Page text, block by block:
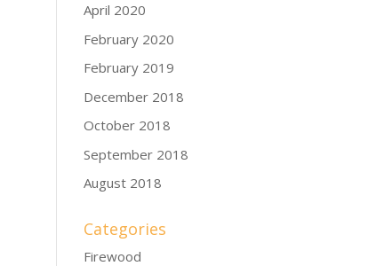
April 2020
February 2020
February 2019
December 2018
October 2018
September 2018
August 2018
Categories
Firewood